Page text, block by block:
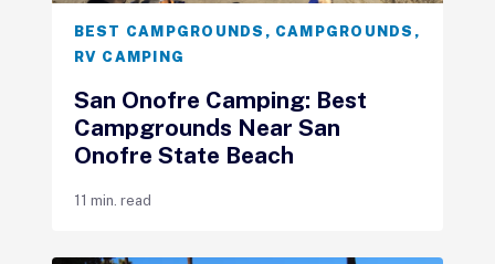
BEST CAMPGROUNDS , CAMPGROUNDS ,
RV CAMPING
San Onofre Camping: Best
Campgrounds Near San
Onofre State Beach
11 min. read